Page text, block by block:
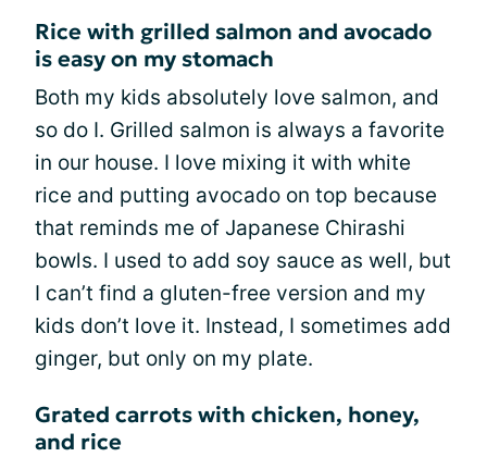
Rice with grilled salmon and avocado
is easy on my stomach
Both my kids absolutely love salmon, and
so do I. Grilled salmon is always a favorite
in our house. I love mixing it with white
rice and putting avocado on top because
that reminds me of Japanese Chirashi
bowls. I used to add soy sauce as well, but
I can’t find a gluten-free version and my
kids don’t love it. Instead, I sometimes add
ginger, but only on my plate.
Grated carrots with chicken, honey,
and rice